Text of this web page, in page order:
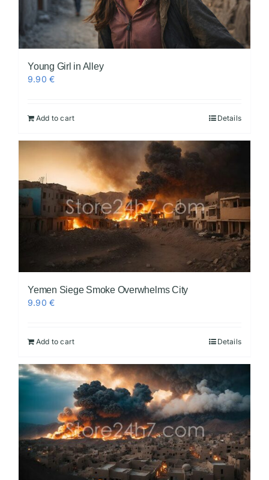
Young Girl in Alley
9.90€
Add to cart Details
Yemen Siege Smoke Overwhelms City
9.90€
Add to cart Details